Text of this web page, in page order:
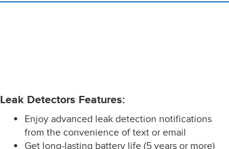
Leak Detectors Features:
Enjoy advanced leak detection notifications
from the convenience of text or email
Get long-lasting battery life (5 years or more)